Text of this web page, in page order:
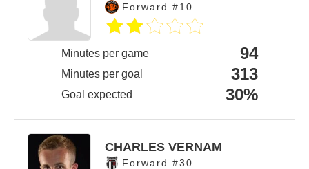
Forward #10
Minutes per game 94
Minutes per goal 313
Goal expected 30%
CHARLES VERNAM
Forward #30